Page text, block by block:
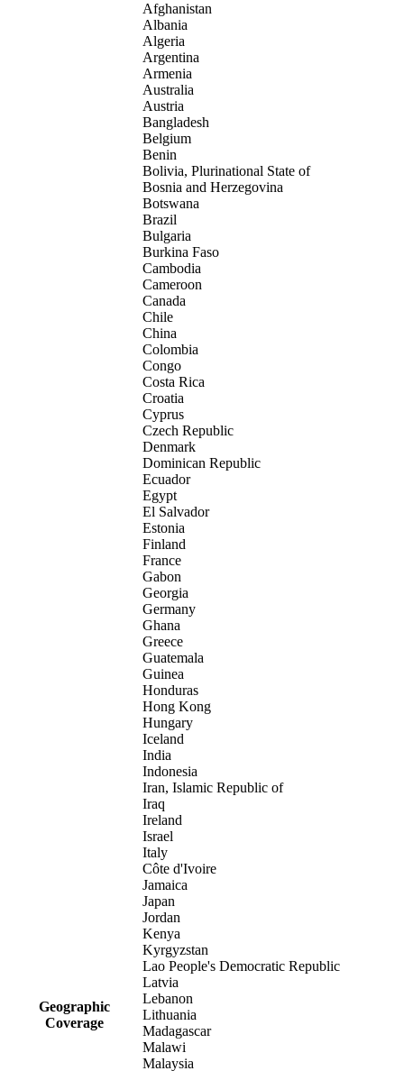
Geographic
Coverage
Afghanistan
Albania
Algeria
Argentina
Armenia
Australia
Austria
Bangladesh
Belgium
Benin
Bolivia, Plurinational State of
Bosnia and Herzegovina
Botswana
Brazil
Bulgaria
Burkina Faso
Cambodia
Cameroon
Canada
Chile
China
Colombia
Congo
Costa Rica
Croatia
Cyprus
Czech Republic
Denmark
Dominican Republic
Ecuador
Egypt
El Salvador
Estonia
Finland
France
Gabon
Georgia
Germany
Ghana
Greece
Guatemala
Guinea
Honduras
Hong Kong
Hungary
Iceland
India
Indonesia
Iran, Islamic Republic of
Iraq
Ireland
Israel
Italy
Côte d'Ivoire
Jamaica
Japan
Jordan
Kenya
Kyrgyzstan
Lao People's Democratic Republic
Latvia
Lebanon
Lithuania
Madagascar
Malawi
Malaysia